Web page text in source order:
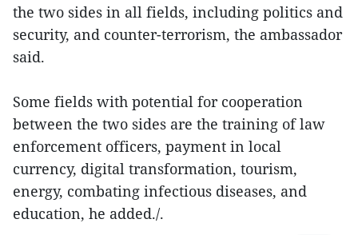
the two sides in all fields, including politics and
security, and counter-terrorism, the ambassador
said.
Some fields with potential for cooperation
between the two sides are the training of law
enforcement officers, payment in local
currency, digital transformation, tourism,
energy, combating infectious diseases, and
education, he added./.